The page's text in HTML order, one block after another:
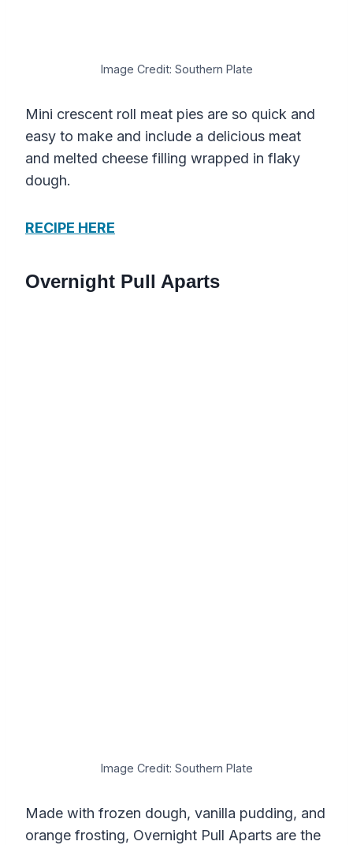
Image Credit: Southern Plate
Mini crescent roll meat pies are so quick and
easy to make and include a delicious meat
and melted cheese filling wrapped in flaky
dough.
RECIPE HERE
Overnight Pull Aparts
Image Credit: Southern Plate
Made with frozen dough, vanilla pudding, and
orange frosting, Overnight Pull Aparts are the